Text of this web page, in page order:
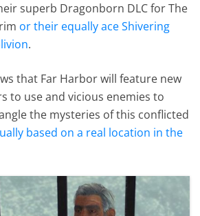
superb Dragonborn DLC for The
or their equally ace Shivering
.
that Far Harbor will feature new
to use and vicious enemies to
the mysteries of this conflicted
based on a real location in the